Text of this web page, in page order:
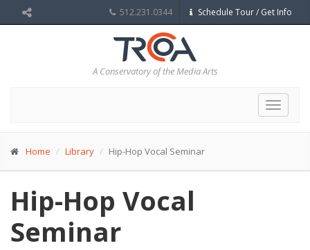
512.231.0344 Schedule Tour / Get Info
A Conservatory of the Media Arts
Toggle
Home Library Hip-Hop Vocal Seminar
Hip-Hop Vocal
Seminar